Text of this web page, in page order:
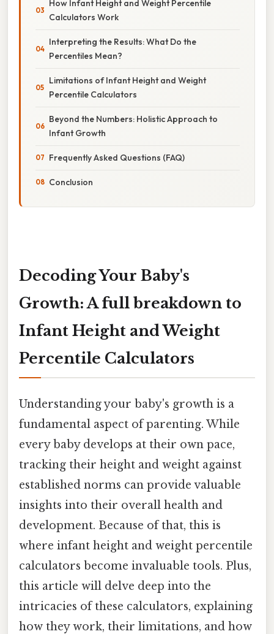
How Infant Height and Weight Percentile
Calculators Work
Interpreting the Results: What Do the
Percentiles Mean?
Limitations of Infant Height and Weight
Percentile Calculators
Beyond the Numbers: Holistic Approach to
Infant Growth
Frequently Asked Questions (FAQ)
Conclusion
Decoding Your Baby's
Growth: A full breakdown to
Infant Height and Weight
Percentile Calculators
Understanding your baby's growth is a
fundamental aspect of parenting. While
every baby develops at their own pace,
tracking their height and weight against
established norms can provide valuable
insights into their overall health and
development. Because of that, this is
where infant height and weight percentile
calculators become invaluable tools. Plus,
this article will delve deep into the
intricacies of these calculators, explaining
how they work, their limitations, and how